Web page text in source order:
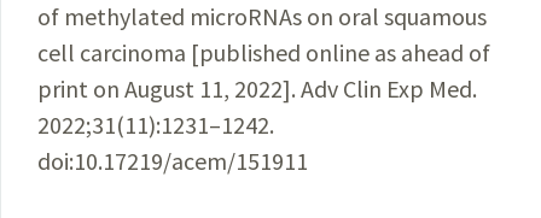
of methylated microRNAs on oral squamous
cell carcinoma [published online as ahead of
print on August 11, 2022]. Adv Clin Exp Med.
2022;31(11):1231–1242.
doi:10.17219/acem/151911